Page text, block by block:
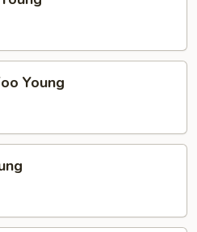
Young